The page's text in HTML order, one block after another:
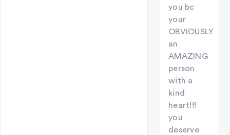
you bc
your
OBVIOUSLY
an
AMAZING
person
with a
kind
heart!!!
you
deserve